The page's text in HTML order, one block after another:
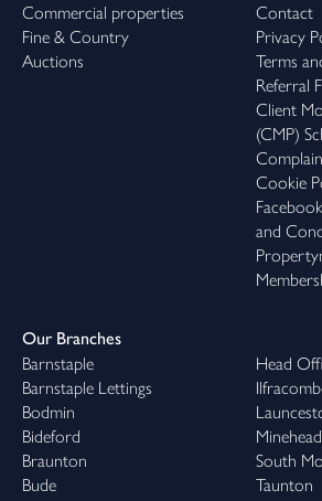
Commercial properties
Fine & Country
Auctions
Contact
Privacy
Terms
Referral
Client
(CMP)
Cookie
and
Our Branches
Barnstaple
Barnstaple Lettings
Bodmin
Bideford
Braunton
Bude
Head
South
Taunton